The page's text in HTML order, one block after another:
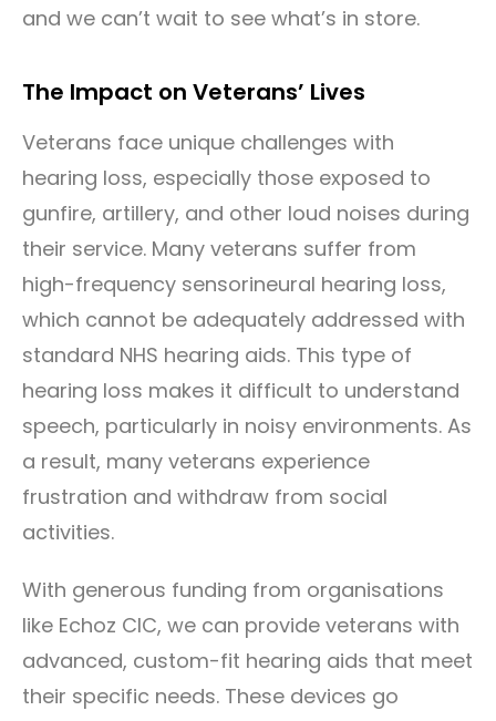
and we can’t wait to see what’s in store.
The Impact on Veterans’ Lives
Veterans face unique challenges with
hearing loss, especially those exposed to
gunfire, artillery, and other loud noises during
their service. Many veterans suffer from
high-frequency sensorineural hearing loss,
which cannot be adequately addressed with
standard NHS hearing aids. This type of
hearing loss makes it difficult to understand
speech, particularly in noisy environments. As
a result, many veterans experience
frustration and withdraw from social
activities.
With generous funding from organisations
like Echoz CIC, we can provide veterans with
advanced, custom-fit hearing aids that meet
their specific needs. These devices go